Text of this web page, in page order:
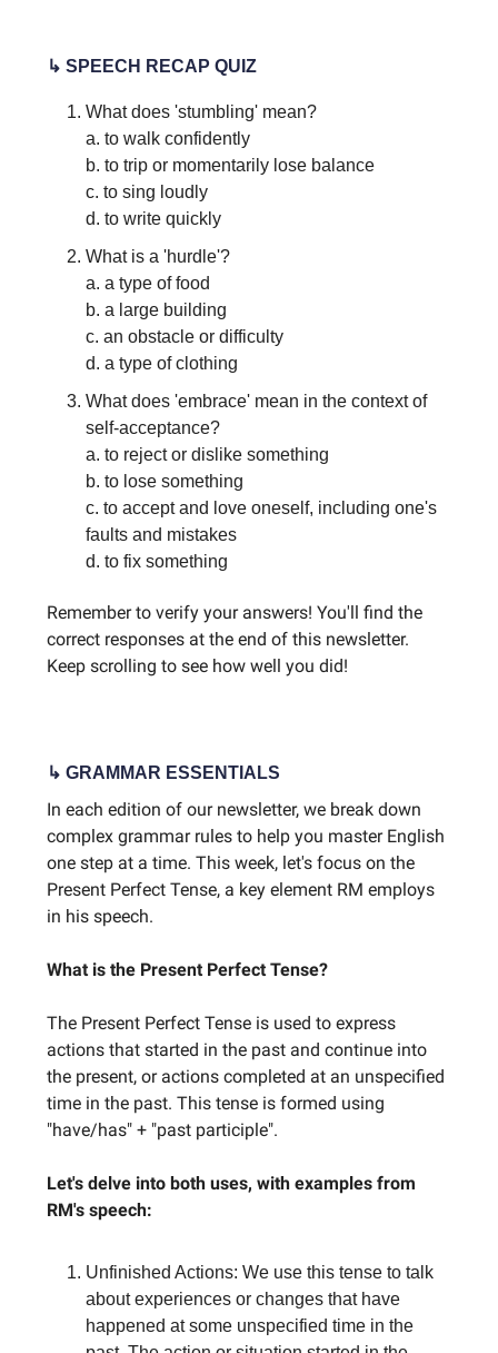
↳ SPEECH RECAP QUIZ
What does 'stumbling' mean?
a. to walk confidently
b. to trip or momentarily lose balance
c. to sing loudly
d. to write quickly
What is a 'hurdle'?
a. a type of food
b. a large building
c. an obstacle or difficulty
d. a type of clothing
What does 'embrace' mean in the context of
self-acceptance?
a. to reject or dislike something
b. to lose something
c. to accept and love oneself, including one's
faults and mistakes
d. to fix something
Remember to verify your answers! You'll find the
correct responses at the end of this newsletter.
Keep scrolling to see how well you did!
↳ GRAMMAR ESSENTIALS
In each edition of our newsletter, we break down
complex grammar rules to help you master English
one step at a time. This week, let's focus on the
Present Perfect Tense, a key element RM employs
in his speech.
What is the Present Perfect Tense?
The Present Perfect Tense is used to express
actions that started in the past and continue into
the present, or actions completed at an unspecified
time in the past. This tense is formed using
"have/has" + "past participle".
Let's delve into both uses, with examples from
RM's speech:
Unfinished Actions: We use this tense to talk
about experiences or changes that have
happened at some unspecified time in the